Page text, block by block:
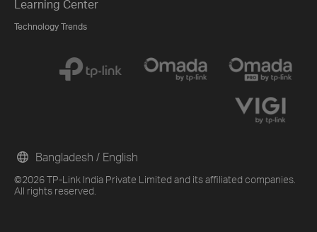
Learning Center
Technology Trends
©2026 TP-Link India Private Limited and its affiliated companies.
All rights reserved.
Bangladesh / English